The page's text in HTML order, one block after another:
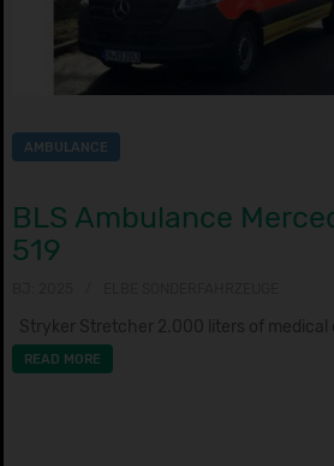
AMBULANCE
BLS Ambulance
519
Stryker Stretcher 2.000 liters of medical
READ MORE